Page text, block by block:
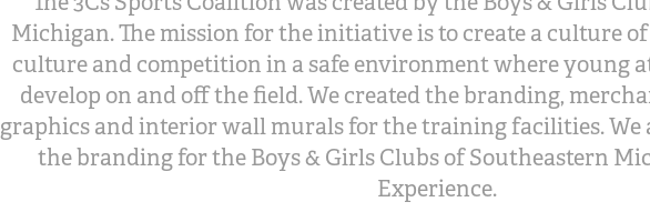
Michigan. The mission for the initiative is to create a culture
culture and competition in a safe environment where young
develop on and off the field. We created the branding,
graphics and interior wall murals for the training facilities. We
the branding for the Boys & Girls Clubs of Southeastern
Experience.